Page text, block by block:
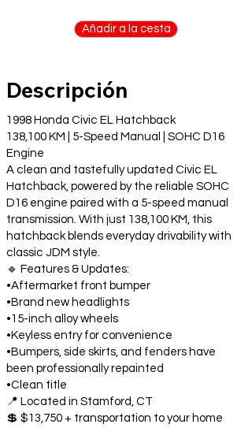
Añadir a la cesta
Descripción
1998 Honda Civic EL Hatchback
138,100 KM | 5-Speed Manual | SOHC D16
Engine
A clean and tastefully updated Civic EL
Hatchback, powered by the reliable SOHC
D16 engine paired with a 5-speed manual
transmission. With just 138,100 KM, this
hatchback blends everyday drivability with
classic JDM style.
🔹 Features & Updates:
•Aftermarket front bumper
•Brand new headlights
•15-inch alloy wheels
•Keyless entry for convenience
•Bumpers, side skirts, and fenders have
been professionally repainted
•Clean title
📍 Located in Stamford, CT
💲 $13,750 + transportation to your home